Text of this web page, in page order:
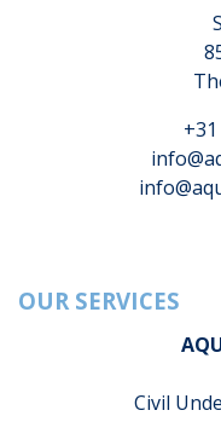
OUR SERVICES
Civil